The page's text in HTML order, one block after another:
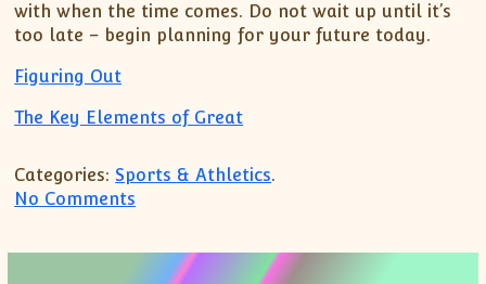
with when the time comes. Do not wait up until it’s
too late – begin planning for your future today.
Figuring Out
The Key Elements of Great
Categories: Sports & Athletics.
No Comments